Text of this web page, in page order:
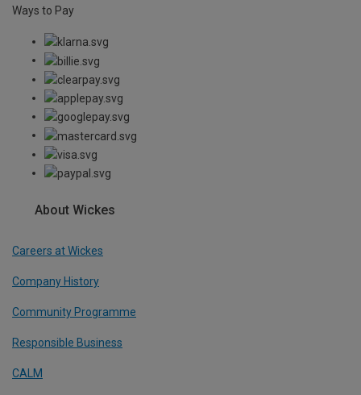
Ways to Pay
About Wickes
Careers at Wickes
Company History
Community Programme
Responsible Business
CALM